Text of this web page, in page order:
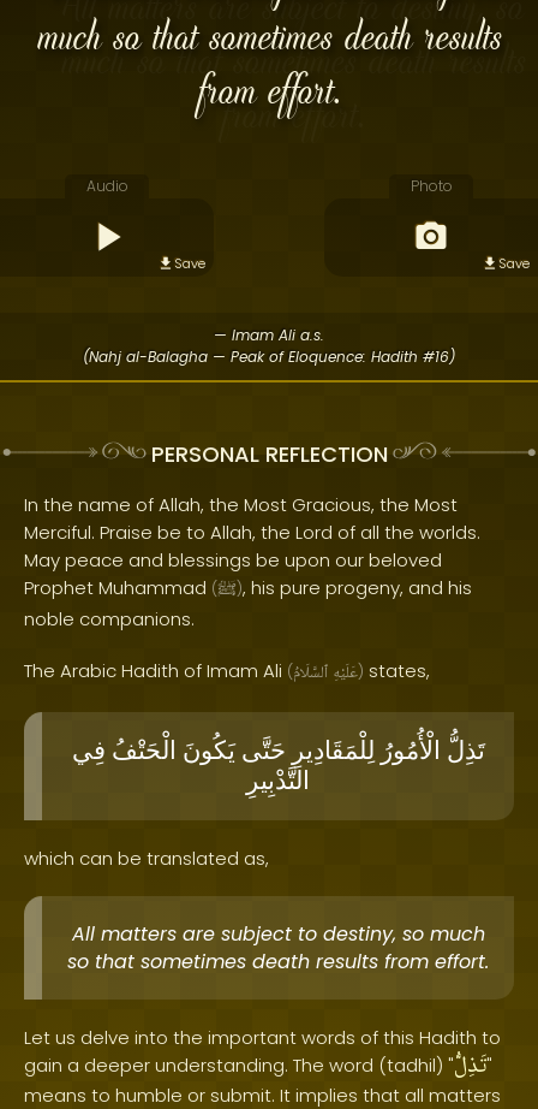
much so that sometimes death results
from effort.
Audio
Save
Photo
Save
— Imam Ali a.s.
(Nahj al-Balagha — Peak of Eloquence: Hadith #16)
PERSONAL REFLECTION
In the name of Allah, the Most Gracious, the Most
Merciful. Praise be to Allah, the Lord of all the worlds.
May peace and blessings be upon our beloved
Prophet Muhammad (ﷺ), his pure progeny, and his
noble companions.
The Arabic Hadith of Imam Ali ( عَلَيْهِ ٱلسَّلَامُ ) states,
تَذِلُّ الْأُمُورُ لِلْمَقَادِيرِ حَتَّى يَكُونَ الْحَتْفُ فِي
التَّدْبِيرِ
which can be translated as,
All matters are subject to destiny, so much
so that sometimes death results from effort.
Let us delve into the important words of this Hadith to
gain a deeper understanding. The word (tadhil) "تَذِلُّ"
means to humble or submit. It implies that all matters